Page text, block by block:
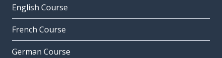
English Course
French Course
German Course